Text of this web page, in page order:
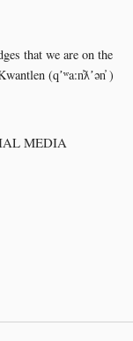
that we are on the
(qʼʷa:n̓ƛʼən̓ )
MEDIA